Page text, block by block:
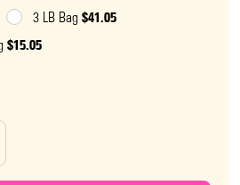
3 LB Bag $41.05
$15.05
OF CHRISTMAS MISTY MINTS
QUANTITY OF CHRISTMAS